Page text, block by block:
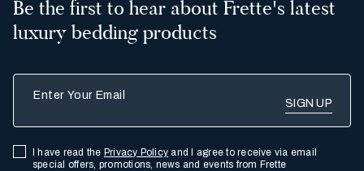
Be the first to hear about Frette's latest
luxury bedding products
I have read the Privacy Policy and I agree to receive via email
special offers, promotions, news and events from Frette